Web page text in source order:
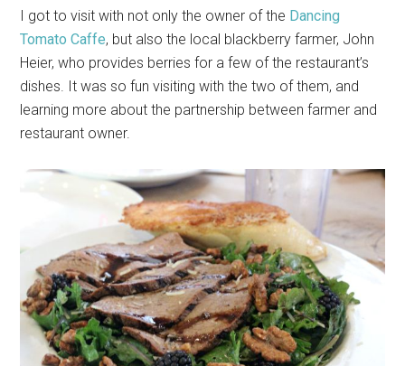
I got to visit with not only the owner of the Dancing
Tomato Caffe, but also the local blackberry farmer, John
Heier, who provides berries for a few of the restaurant’s
dishes. It was so fun visiting with the two of them, and
learning more about the partnership between farmer and
restaurant owner.